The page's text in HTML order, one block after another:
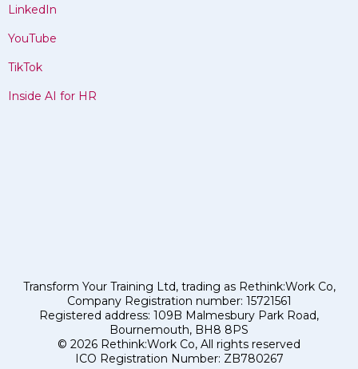
LinkedIn
YouTube
TikTok
Inside AI for HR
Transform Your Training Ltd, trading as Rethink:Work Co,
Company Registration number: 15721561
Registered address: 109B Malmesbury Park Road,
Bournemouth, BH8 8PS
© 2026 Rethink:Work Co, All rights reserved
ICO Registration Number: ZB780267